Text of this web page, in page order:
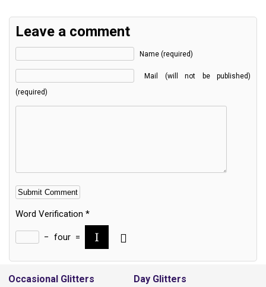
Leave a comment
Name (required)
Mail (will not be published)
(required)
Word Verification *
− four =
Alternative:
Occasional Glitters Day Glitters